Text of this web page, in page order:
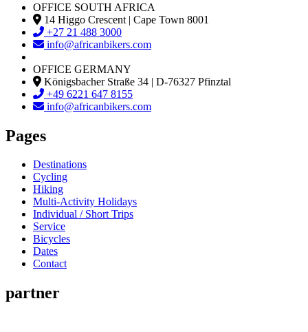
OFFICE SOUTH AFRICA
14 Higgo Crescent | Cape Town 8001
+27 21 488 3000
info@africanbikers.com
OFFICE GERMANY
Königsbacher Straße 34 | D-76327 Pfinztal
+49 6221 647 8155
info@africanbikers.com
Pages
Destinations
Cycling
Hiking
Multi-Activity Holidays
Individual / Short Trips
Service
Bicycles
Dates
Contact
partner